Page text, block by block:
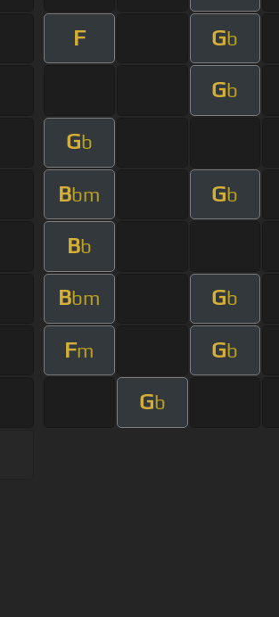
F Gb
Gb
Gb
Bbm Gb
Bb
Bbm Gb
Fm Gb
Gb